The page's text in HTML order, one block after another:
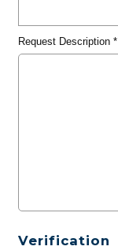
Request Description*
Verification